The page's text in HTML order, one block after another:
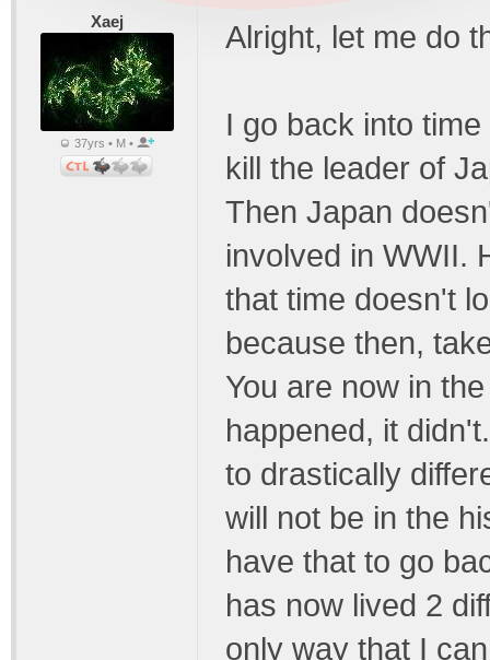
Xaej
37yrs • M •
Alright, let me do
I go back into
kill the leader of
Then Japan
involved in WWII.
that time doesn't
because then,
You are now in
happened, it
to drastically
will not be in the
have that to go
has now lived 2
only way that I